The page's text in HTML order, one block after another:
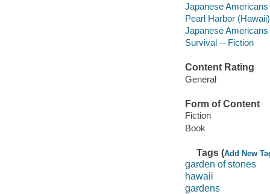
Japanese
Pearl Harbor
Japanese
Survival -- Fiction
Content Rating
General
Form of Content
Fiction
Book
Tags (Add New
garden of stones
hawaii
gardens